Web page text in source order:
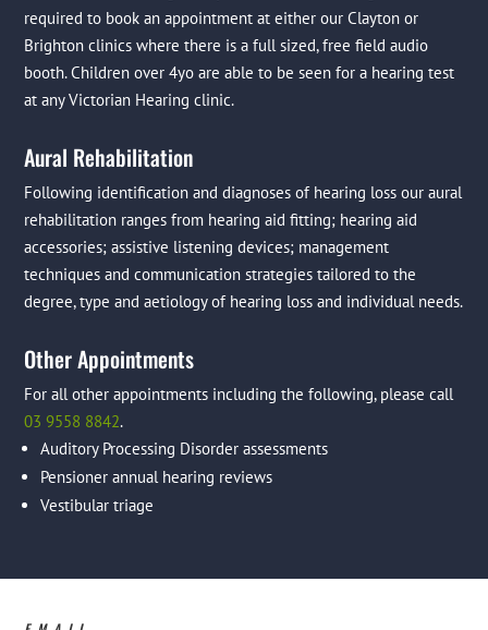
required to book an appointment at either our Clayton or
Brighton clinics where there is a full sized, free field audio
booth. Children over 4yo are able to be seen for a hearing test
at any Victorian Hearing clinic.
Aural Rehabilitation
Following identification and diagnoses of hearing loss our aural
rehabilitation ranges from hearing aid fitting; hearing aid
accessories; assistive listening devices; management
techniques and communication strategies tailored to the
degree, type and aetiology of hearing loss and individual needs.
Other Appointments
For all other appointments including the following, please call
03 9558 8842.
Auditory Processing Disorder assessments
Pensioner annual hearing reviews
Vestibular triage